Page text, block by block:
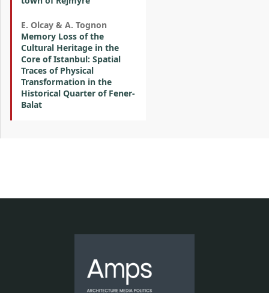
E. Olcay & A. Tognon
Memory Loss of the
Cultural Heritage in the
Core of Istanbul: Spatial
Traces of Physical
Transformation in the
Historical Quarter of Fener-
Balat